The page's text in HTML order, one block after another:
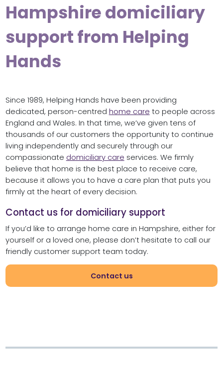
Hampshire domiciliary
support from Helping
Hands
Since 1989, Helping Hands have been providing
dedicated, person-centred home care to people across
England and Wales. In that time, we’ve given tens of
thousands of our customers the opportunity to continue
living independently and securely through our
compassionate domiciliary care services. We firmly
believe that home is the best place to receive care,
because it allows you to have a care plan that puts you
firmly at the heart of every decision.
Contact us for domiciliary support
If you’d like to arrange home care in Hampshire, either for
yourself or a loved one, please don’t hesitate to call our
friendly customer support team today.
Contact us